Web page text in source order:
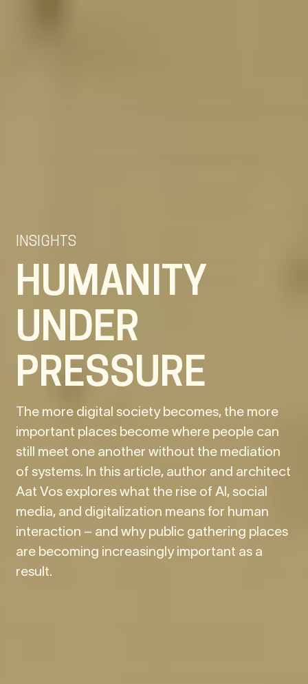
INSIGHTS
HUMANITY
UNDER
PRESSURE
The more digital society becomes, the more
important places become where people can
still meet one another without the mediation
of systems. In this article, author and architect
Aat Vos explores what the rise of AI, social
media, and digitalization means for human
interaction – and why public gathering places
are becoming increasingly important as a
result.